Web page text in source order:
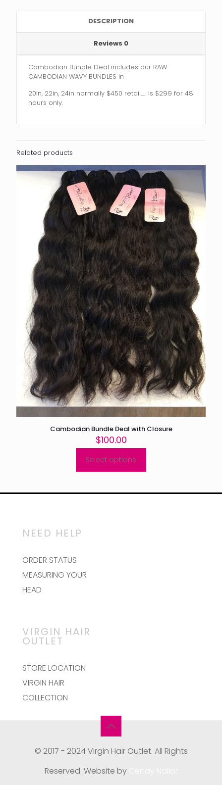
DESCRIPTION
Reviews 0
Cambodian Bundle Deal includes our RAW
CAMBODIAN WAVY BUNDLES in
20in, 22in, 24in normally $450 retail….. is $299 for 48
hours only.
Related products
Cambodian Bundle Deal with Closure
$100.00
Select options
This
product
multiple
may
be
on
product
NEED HELP
ORDER STATUS
MEASURING YOUR
HEAD
VIRGIN HAIR
OUTLET
STORE LOCATION
VIRGIN HAIR
COLLECTION
© 2017 - 2024 Virgin Hair Outlet. All Rights
Reserved. Website by